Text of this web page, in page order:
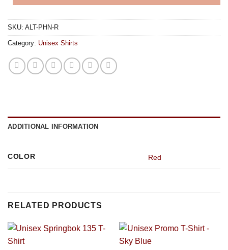
SKU: ALT-PHN-R
Category: Unisex Shirts
ADDITIONAL INFORMATION
COLOR Red
RELATED PRODUCTS